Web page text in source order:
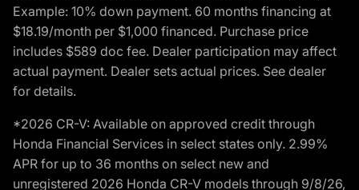
Example: 10% down payment. 60 months financing at
$18.19/month per $1,000 financed. Purchase price
includes $589 doc fee. Dealer participation may affect
actual payment. Dealer sets actual prices. See dealer
for details.
*2026 CR-V: Available on approved credit through
Honda Financial Services in select states only. 2.99%
APR for up to 36 months on select new and
unregistered 2026 Honda CR-V models through 9/8/26,